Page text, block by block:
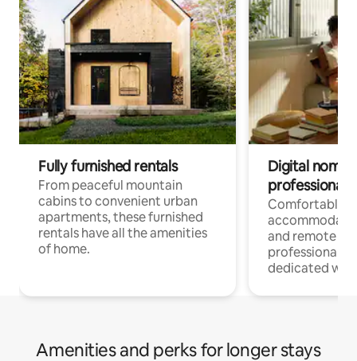
Fully furnished rentals
From peaceful mountain
cabins to convenient urban
apartments, these furnished
rentals have all the amenities
of home.
Digital
professionals
Comfortable
and remote
professionals
dedicated
Amenities and perks for longer stays